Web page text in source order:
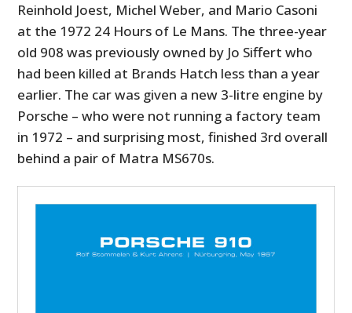
Reinhold Joest, Michel Weber, and Mario Casoni
at the 1972 24 Hours of Le Mans. The three-year
old 908 was previously owned by Jo Siffert who
had been killed at Brands Hatch less than a year
earlier. The car was given a new 3-litre engine by
Porsche – who were not running a factory team
in 1972 – and surprising most, finished 3rd overall
behind a pair of Matra MS670s.